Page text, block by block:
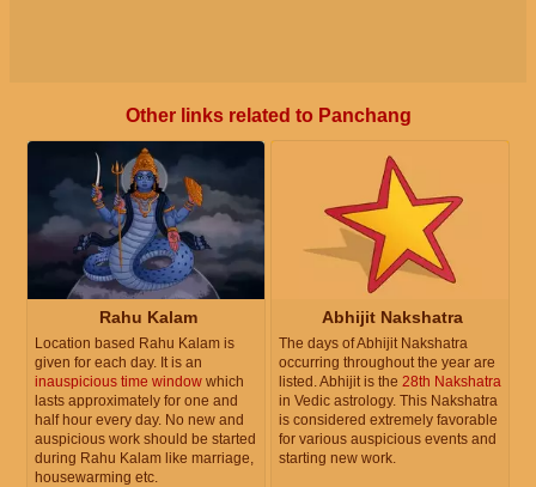
Other links related to Panchang
Rahu Kalam
Location based Rahu Kalam is
given for each day. It is an
inauspicious time window which
lasts approximately for one and
half hour every day. No new and
auspicious work should be started
during Rahu Kalam like marriage,
housewarming etc.
Abhijit Nakshatra
The days of Abhijit Nakshatra
occurring throughout the year are
listed. Abhijit is the 28th Nakshatra
in Vedic astrology. This Nakshatra
is considered extremely favorable
for various auspicious events and
starting new work.